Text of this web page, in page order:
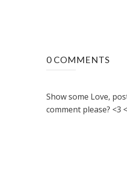
0 COMMENTS
Show some Love,
comment please? <3